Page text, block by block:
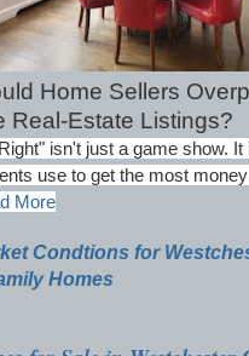
Home Sellers
Real-Estate Listings?
isn't just a game show.
use to get the most
More
Condtions for
Homes